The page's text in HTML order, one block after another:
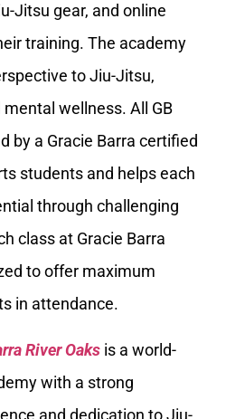
Jitsu gear, and online
training. The academy
to Jiu-Jitsu,
wellness. All GB
by a Gracie Barra certified
students and helps each
through challenging
class at Gracie Barra
to offer maximum
in attendance.
River Oaks is a world-
with a strong
and dedication to Jiu-